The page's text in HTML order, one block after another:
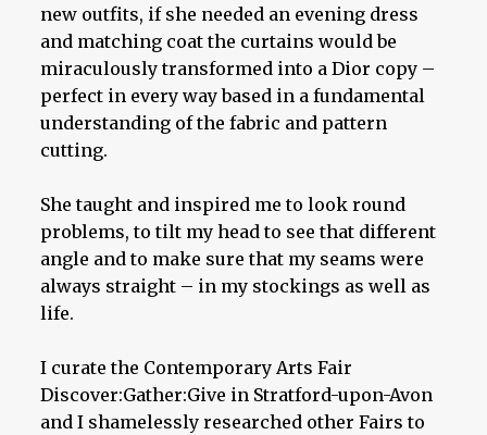
new outfits, if she needed an evening dress
and matching coat the curtains would be
miraculously transformed into a Dior copy –
perfect in every way based in a fundamental
understanding of the fabric and pattern
cutting.
She taught and inspired me to look round
problems, to tilt my head to see that different
angle and to make sure that my seams were
always straight – in my stockings as well as
life.
I curate the Contemporary Arts Fair
Discover:Gather:Give in Stratford-upon-Avon
and I shamelessly researched other Fairs to